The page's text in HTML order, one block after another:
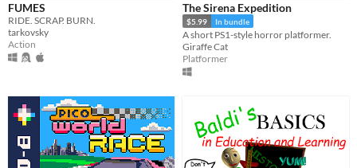
FUMES
RIDE. SCRAP. BURN.
tarkovsky
Action
The Sirena Expedition
$5.99 In bundle
A short PS1-style horror platformer.
Giraffe Cat
Platformer